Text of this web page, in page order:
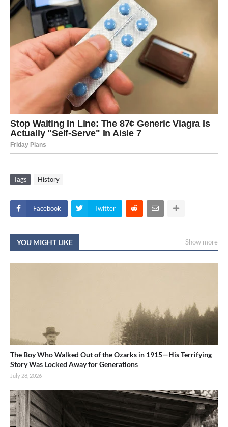
Tags History
Facebook Twitter
YOU MIGHT LIKE Show more
The Boy Who Walked Out of the Ozarks in 1915—His Terrifying
Story Was Locked Away for Generations
July 28, 2026